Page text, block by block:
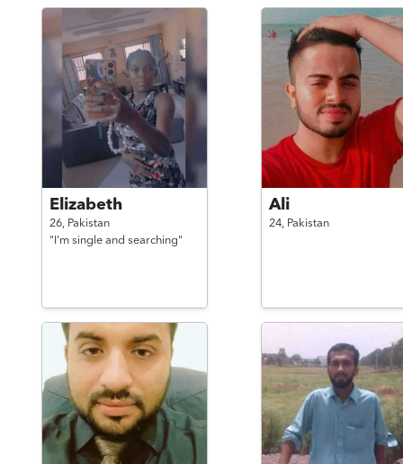
Elizabeth
26, Pakistan
"I'm single and searching"
Ali
24, Pakistan